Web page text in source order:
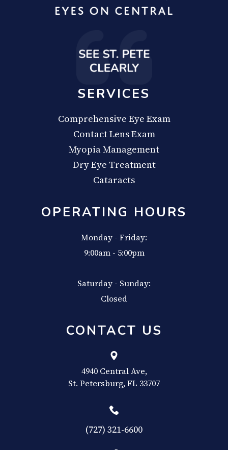
SERVICES
Comprehensive Eye Exam
Contact Lens Exam
Myopia Management
Dry Eye Treatment
Cataracts
OPERATING HOURS
Monday - Friday:
9:00am - 5:00pm
Saturday - Sunday:
Closed
CONTACT US
4940 Central Ave,
​​​​​​​St. Petersburg, FL 33707
(727) 321-6600